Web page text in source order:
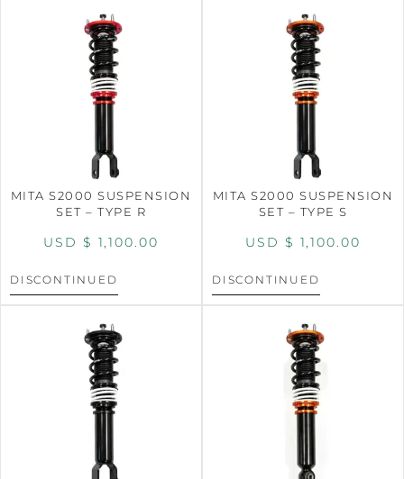
MITA S2000 SUSPENSION
SET – TYPE R
USD $ 1,100.00
DISCONTINUED
MITA S2000 SUSPENSION
SET – TYPE S
USD $ 1,100.00
DISCONTINUED